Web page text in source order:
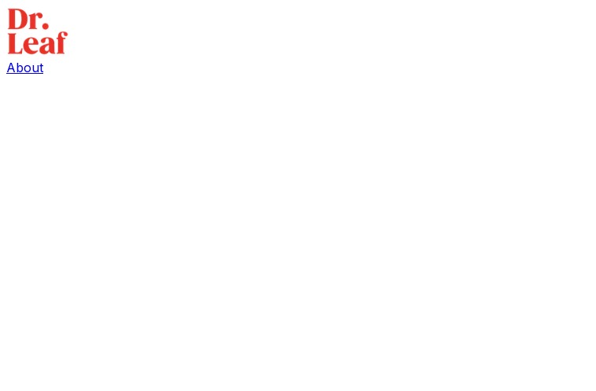
About